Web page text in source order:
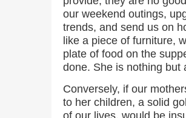
our weekend outings,
trends, and send us on
like a piece of furniture,
plate of food on the
done. She is nothing but
Conversely, if our
to her children, a solid
of our lives, would be